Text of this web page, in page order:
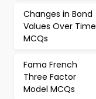
Changes in Bond
Values Over Time
MCQs
Fama French
Three Factor
Model MCQs